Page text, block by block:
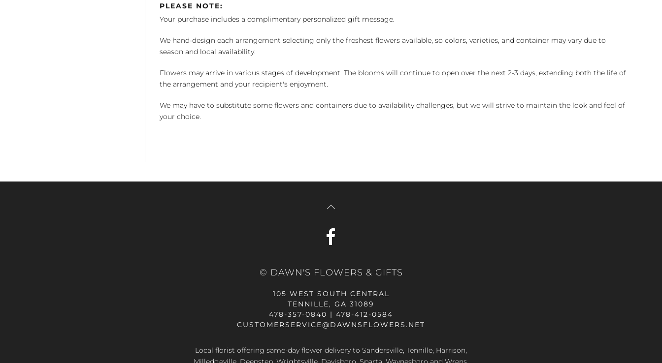
PLEASE NOTE:
Your purchase includes a complimentary personalized gift message.
We hand-design each arrangement selecting only the freshest flowers available, so colors, varieties, and container may vary due to
season and local availability.
Flowers may arrive in various stages of development. The blooms will continue to open over the next 2-3 days, extending both the life of
the arrangement and your recipient's enjoyment.
We may have to substitute some flowers and containers due to availability challenges, but we will strive to maintain the look and feel of
your choice.
© DAWN'S FLOWERS & GIFTS
105 WEST SOUTH CENTRAL
TENNILLE, GA 31089
478-357-0840 | 478-412-0584
CUSTOMERSERVICE@DAWNSFLOWERS.NET
Local florist offering same-day flower delivery to Sandersville, Tennille, Harrison,